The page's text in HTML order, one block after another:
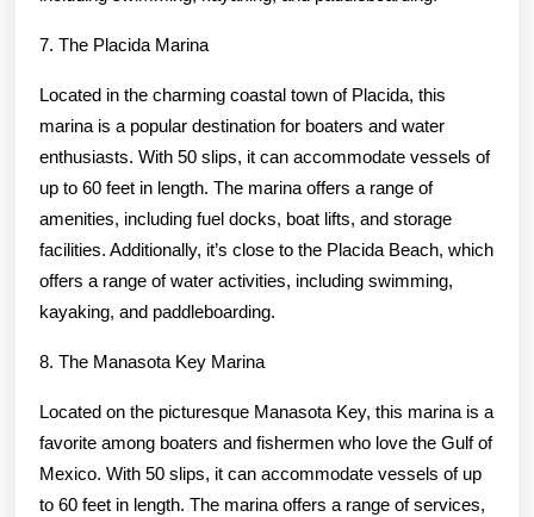
7. The Placida Marina
Located in the charming coastal town of Placida, this
marina is a popular destination for boaters and water
enthusiasts. With 50 slips, it can accommodate vessels of
up to 60 feet in length. The marina offers a range of
amenities, including fuel docks, boat lifts, and storage
facilities. Additionally, it’s close to the Placida Beach, which
offers a range of water activities, including swimming,
kayaking, and paddleboarding.
8. The Manasota Key Marina
Located on the picturesque Manasota Key, this marina is a
favorite among boaters and fishermen who love the Gulf of
Mexico. With 50 slips, it can accommodate vessels of up
to 60 feet in length. The marina offers a range of services,